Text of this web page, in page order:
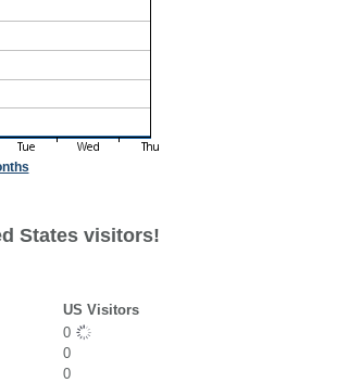
States visitors!
US Visitors
0
0
0